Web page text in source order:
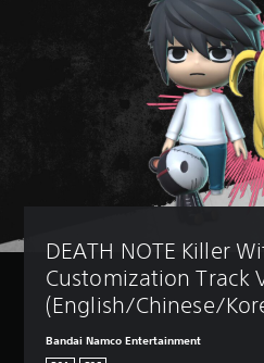
DEATH NOTE Killer
Customization Track
(English/Chinese/
Bandai Namco Entertainment